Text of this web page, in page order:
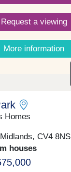
Request a viewing
More information
Homes
CV4 8NS
houses